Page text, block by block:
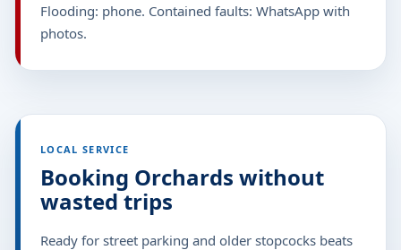
Flooding: phone. Contained faults: WhatsApp with
photos.
LOCAL SERVICE
Booking Orchards without
wasted trips
Ready for street parking and older stopcocks beats